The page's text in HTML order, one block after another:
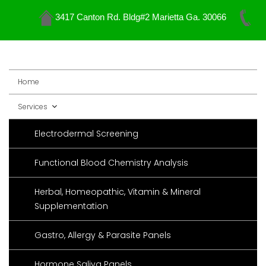
3417 Canton Rd. Bldg#2 Marietta Ga. 30066
Home
Services
Electrodermal Screening
Functional Blood Chemistry Analysis
Herbal, Homeopathic, Vitamin & Mineral
Supplementation
Gastro, Allergy & Parasite Panels